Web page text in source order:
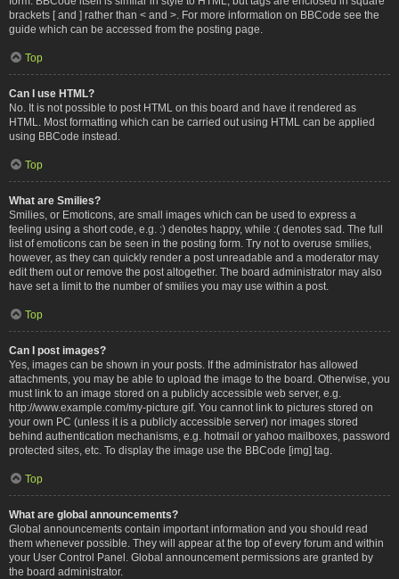
brackets [ and ] rather than < and >. For more information on BBCode see the
guide which can be accessed from the posting page.
Top
Can I use HTML?
No. It is not possible to post HTML on this board and have it rendered as
HTML. Most formatting which can be carried out using HTML can be applied
using BBCode instead.
Top
What are Smilies?
Smilies, or Emoticons, are small images which can be used to express a
feeling using a short code, e.g. :) denotes happy, while :( denotes sad. The full
list of emoticons can be seen in the posting form. Try not to overuse smilies,
however, as they can quickly render a post unreadable and a moderator may
edit them out or remove the post altogether. The board administrator may also
have set a limit to the number of smilies you may use within a post.
Top
Can I post images?
Yes, images can be shown in your posts. If the administrator has allowed
attachments, you may be able to upload the image to the board. Otherwise, you
must link to an image stored on a publicly accessible web server, e.g.
http://www.example.com/my-picture.gif. You cannot link to pictures stored on
your own PC (unless it is a publicly accessible server) nor images stored
behind authentication mechanisms, e.g. hotmail or yahoo mailboxes, password
protected sites, etc. To display the image use the BBCode [img] tag.
Top
What are global announcements?
Global announcements contain important information and you should read
them whenever possible. They will appear at the top of every forum and within
your User Control Panel. Global announcement permissions are granted by
the board administrator.